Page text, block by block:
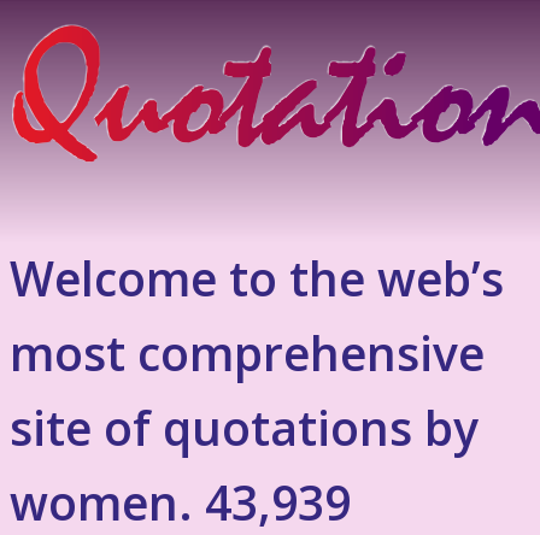
Welcome to the web’s
most comprehensive
site of quotations by
women. 43,939